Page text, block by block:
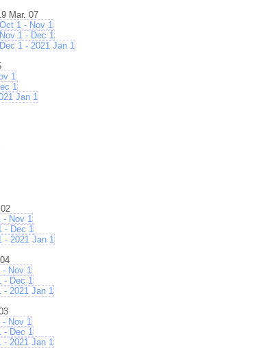
Mar. 07
1 - Nov 1
1 - Dec 1
1 - 2021 Jan 1
1
1
Jan 1
- Nov 1
- Dec 1
- 2021 Jan 1
- Nov 1
- Dec 1
- 2021 Jan 1
- Nov 1
- Dec 1
- 2021 Jan 1